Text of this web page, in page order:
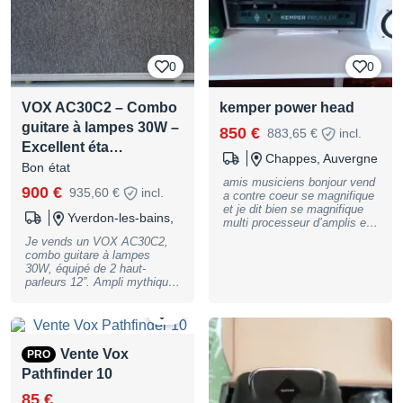
répétition ou pour obtenir le
son Vox typique.
0
VOX AC30C2 – Combo
guitare à lampes 30W –
Excellent éta…
Bon état
900 € 935,60 €
incl.
Yverdon-les-bains,
Je vends un VOX AC30C2,
combo guitare à lampes
30W, équipé de 2 haut-
parleurs 12”. Ampli mythique
clean riche, dynamique, et
VOX. Idéal pour rock, pop,
blues et studio. Modèle
AC30C2 (2x12, 30W) Double
0
kemper power head
850 € 883,65 €
incl.
Chappes, Auvergne
amis musiciens bonjour vend
a contre coeur se magnifique
et je dit bien se magnifique
multi processeur d’amplis et
son case de rengement son
un petit trou que j’ai percer a
l’arriere du case pour passer
tout ses câbles afin de garder
l’arrière fermé pour le
PRO
Vente Vox
Pathfinder 10
85 €